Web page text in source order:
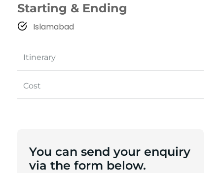
Itinerary
Cost
Starting & Ending
Islamabad
You can send your enquiry
via the form below.